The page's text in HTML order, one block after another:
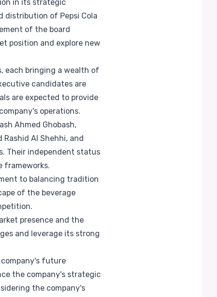
in its strategic
distribution of Pepsi Cola
of the board
position and explore new
each bringing a wealth of
candidates are
are expected to provide
operations.
Ahmed Ghobash,
Rashid Al Shehhi, and
Their independent status
frameworks.
to balancing tradition
of the beverage
presence and the
and leverage its strong
future
the company's strategic
the company's